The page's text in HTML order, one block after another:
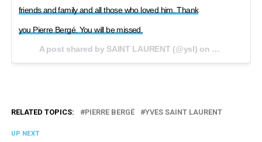
friends and family and all those who loved him. Thank
you Pierre Bergé. You will be missed.
A post shared by SAINT LAURENT (@ysl) on
Sep 8, 2017
RELATED TOPICS: PIERRE BERGÉ YVES SAINT LAURENT
UP NEXT